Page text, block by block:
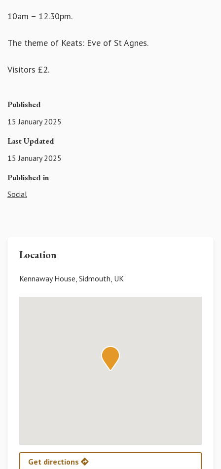
10am – 12.30pm.
The theme of Keats: Eve of St Agnes.
Visitors £2.
Published
15 January 2025
Last Updated
15 January 2025
Published in
Social
Location
Kennaway House, Sidmouth, UK
Get directions